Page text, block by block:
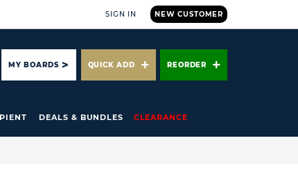
NEW CUSTOMER
SIGN IN
MY BOARDS QUICK ADD REORDER
DEALS & BUNDLES CLEARANCE